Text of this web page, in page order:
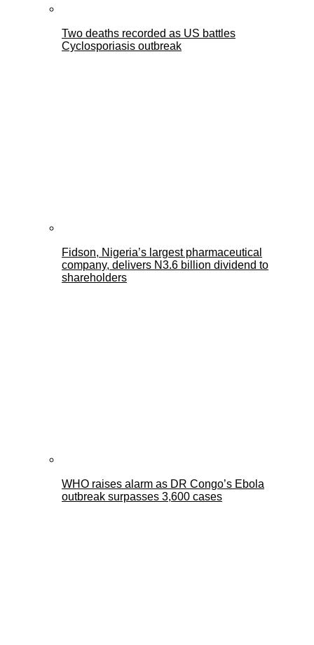
Two deaths recorded as US battles
Cyclosporiasis outbreak
Fidson, Nigeria’s largest pharmaceutical
company, delivers N3.6 billion dividend to
shareholders
WHO raises alarm as DR Congo’s Ebola
outbreak surpasses 3,600 cases